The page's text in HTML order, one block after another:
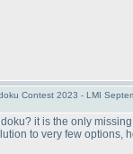
Contest 2023 - LMI
it is the only
to very few